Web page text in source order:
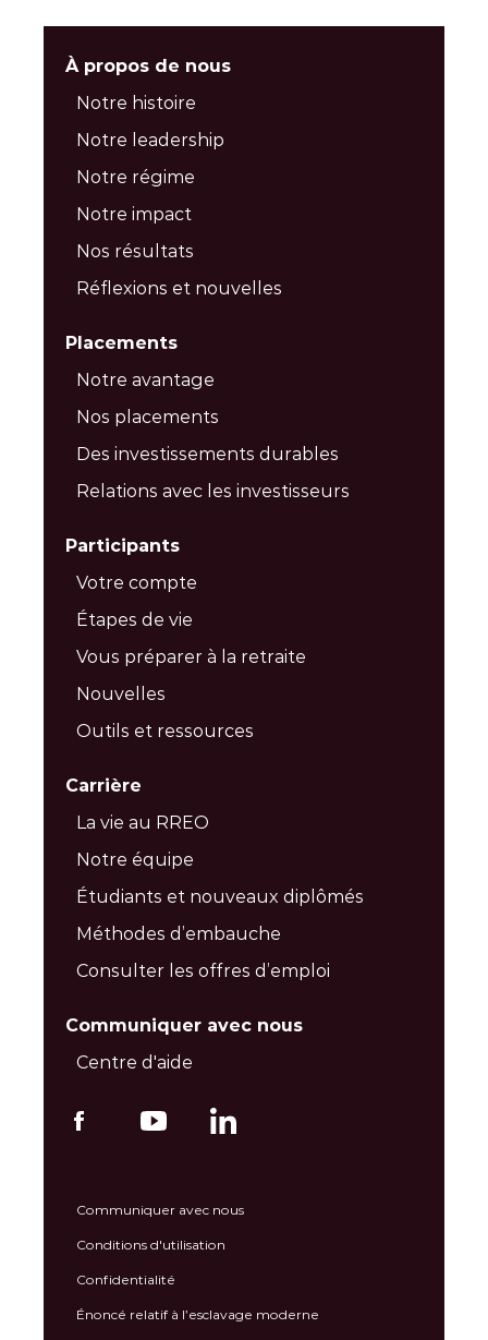
À propos de nous
Notre histoire
Notre leadership
Notre régime
Notre impact
Nos résultats
Réflexions et nouvelles
Placements
Notre avantage
Nos placements
Des investissements durables
Relations avec les investisseurs
Participants
Votre compte
Étapes de vie
Vous préparer à la retraite
Nouvelles
Outils et ressources
Carrière
La vie au RREO
Notre équipe
Étudiants et nouveaux diplômés
Méthodes d’embauche
Consulter les offres d’emploi
Communiquer avec nous
Centre d'aide
Communiquer avec nous
Conditions d'utilisation
Confidentialité
Énoncé relatif à l’esclavage moderne